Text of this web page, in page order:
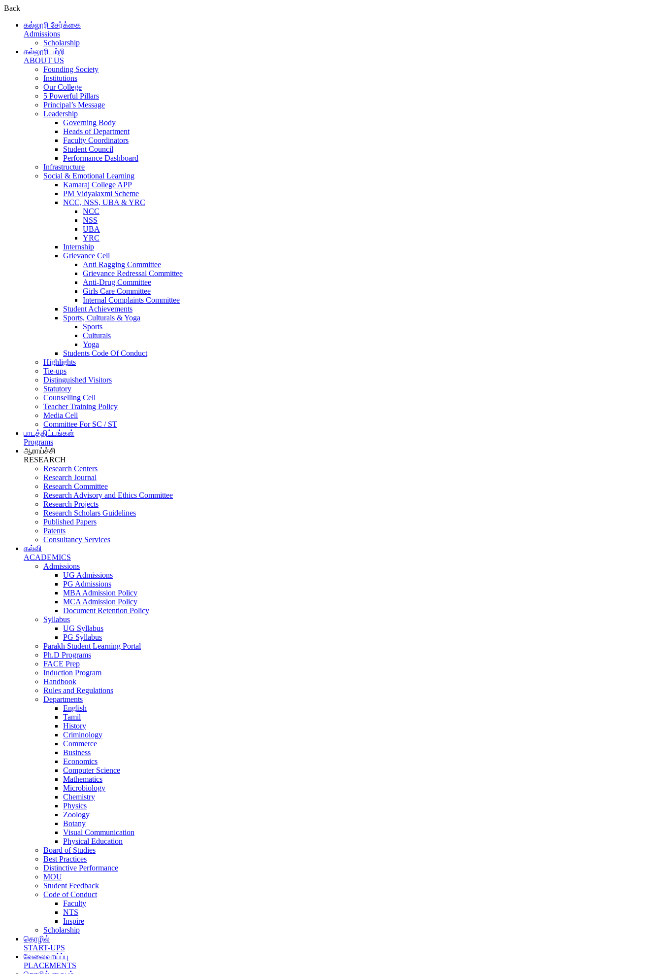
Back
கல்லூரி சேர்க்கை
Admissions
Scholarship
கல்லூரி பற்றி
ABOUT US
Founding Society
Institutions
Our College
5 Powerful Pillars
Principal’s Message
Leadership
Governing Body
Heads of Department
Faculty Coordinators
Student Council
Performance Dashboard
Infrastructure
Social & Emotional Learning
Kamaraj College APP
PM Vidyalaxmi Scheme
NCC, NSS, UBA & YRC
NCC
NSS
UBA
YRC
Internship
Grievance Cell
Anti Ragging Committee
Grievance Redressal Committee
Anti-Drug Committee
Girls Care Committee
Internal Complaints Committee
Student Achievements
Sports, Culturals & Yoga
Sports
Culturals
Yoga
Students Code Of Conduct
Highlights
Tie-ups
Distinguished Visitors
Statutory
Counselling Cell
Teacher Training Policy
Media Cell
Committee For SC / ST
பாடத்திட்டங்கள்
Programs
ஆராய்ச்சி
RESEARCH
Research Centers
Research Journal
Research Committee
Research Advisory and Ethics Committee
Research Projects
Research Scholars Guidelines
Published Papers
Patents
Consultancy Services
கல்வி
ACADEMICS
Admissions
UG Admissions
PG Admissions
MBA Admission Policy
MCA Admission Policy
Document Retention Policy
Syllabus
UG Syllabus
PG Syllabus
Parakh Student Learning Portal
Ph.D Programs
FACE Prep
Induction Program
Handbook
Rules and Regulations
Departments
English
Tamil
History
Criminology
Commerce
Business
Economics
Computer Science
Mathematics
Microbiology
Chemistry
Physics
Zoology
Botany
Visual Communication
Physical Education
Board of Studies
Best Practices
Distinctive Performance
MOU
Student Feedback
Code of Conduct
Faculty
NTS
Inspire
Scholarship
தொழில்
START-UPS
வேலைவாய்ப்பு
PLACEMENTS